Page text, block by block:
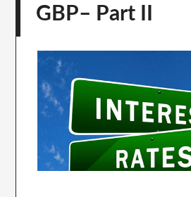
GBP– Part II